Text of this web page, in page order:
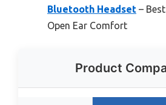
Bluetooth Headset –
Open Ear Comfort
Product